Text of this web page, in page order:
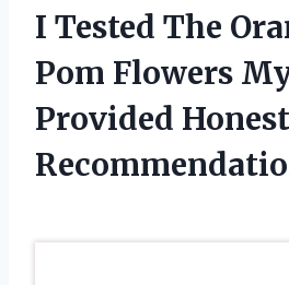
I Tested The
Pom Flowers
Provided Honest